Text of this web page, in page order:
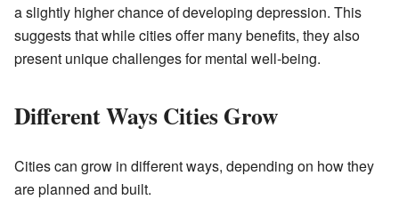
a slightly higher chance of developing depression. This
suggests that while cities offer many benefits, they also
present unique challenges for mental well-being.
Different Ways Cities Grow
Cities can grow in different ways, depending on how they
are planned and built.